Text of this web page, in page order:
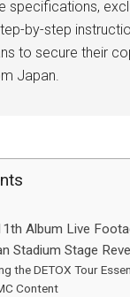
specifications,
by-step
to secure their
Japan.
Album Live
Stadium Stage
the DETOX Tour
Content